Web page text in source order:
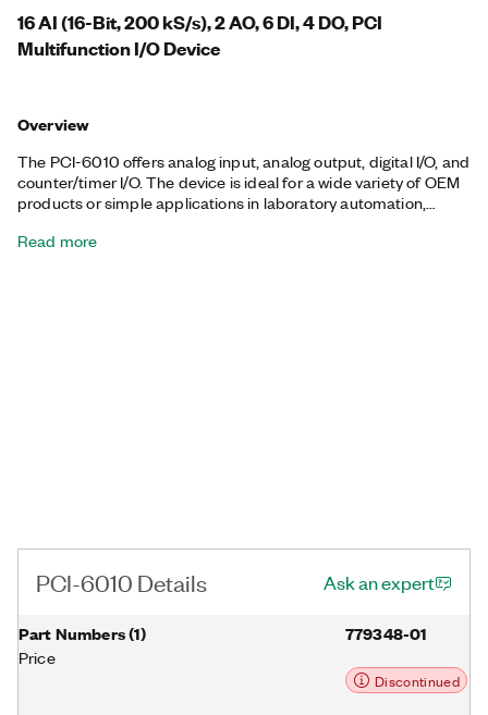
16 AI (16-Bit, 200 kS/s), 2 AO, 6 DI, 4 DO, PCI
Multifunction I/O Device
Overview
The PCI-6010 offers analog input, analog output, digital I/O, and
counter/timer I/O. The device is ideal for a wide variety of OEM
products or simple applications in laboratory automation,
Using the 37-pin D-SUB connector, you can connect the device
Read more
PCI-6010 Details Ask an expert
Part Numbers(1)
Price
779348-01
Discontinued